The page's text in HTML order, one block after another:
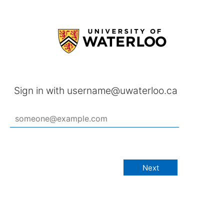
Sign in with username@uwaterloo.ca
Next